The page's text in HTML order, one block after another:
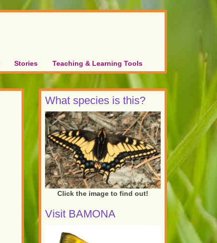
Stories Teaching & Learning Tools
What species is this?
Click the image to find out!
Visit BAMONA